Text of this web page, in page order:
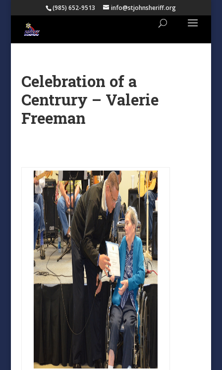
(985) 652-9513 info@stjohnsheriff.org
Celebration of a
Centrury – Valerie
Freeman